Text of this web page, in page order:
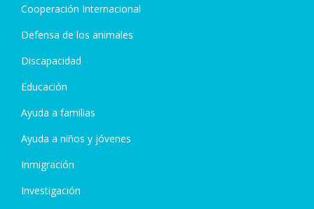
Cooperación Internacional
Defensa de los animales
Discapacidad
Educación
Ayuda a familias
Ayuda a niños y jóvenes
Inmigración
Investigación